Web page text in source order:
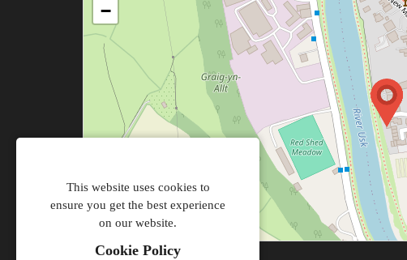
This website uses cookies to
ensure you get the best experience
on our website.
Cookie Policy
−